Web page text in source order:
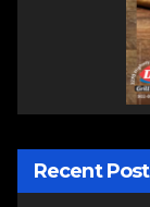
Recent